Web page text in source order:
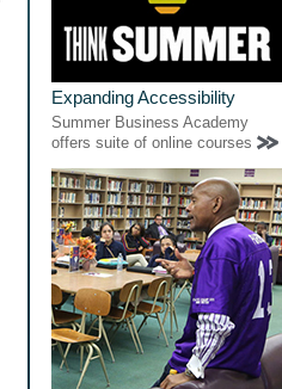
Expanding Accessibility
Summer Business Academy
offers suite of online courses